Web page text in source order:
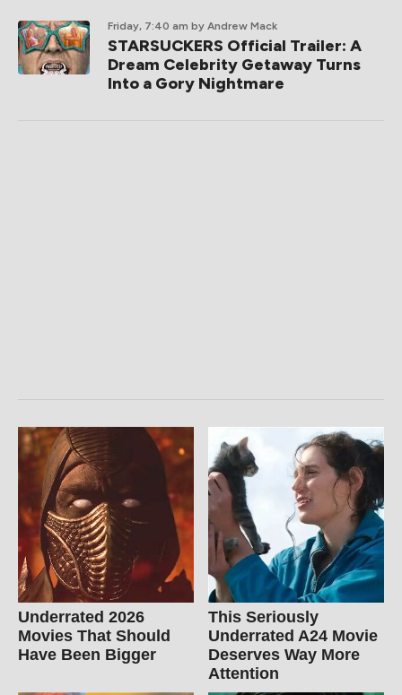
Friday, 7:40 am by Andrew Mack
STARSUCKERS Official Trailer: A
Dream Celebrity Getaway Turns
Into a Gory Nightmare
Underrated 2026
Movies That Should
Have Been Bigger
This Seriously
Underrated A24 Movie
Deserves Way More
Attention